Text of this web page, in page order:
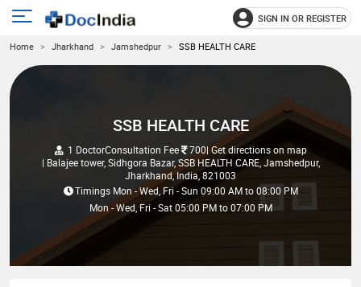
main
menu
SIGN IN OR REGISTER
Home Jharkhand Jamshedpur SSB HEALTH CARE
SSB HEALTH CARE
1 DoctorConsultation Fee 700| Get directions on map
| Balajee tower, Sidhgora Bazar, SSB HEALTH CARE, Jamshedpur,
Jharkhand, India, 821003
Timings Mon - Wed, Fri - Sun 09:00 AMto08:00 PM
Mon - Wed, Fri - Sat05:00 PMto07:00 PM